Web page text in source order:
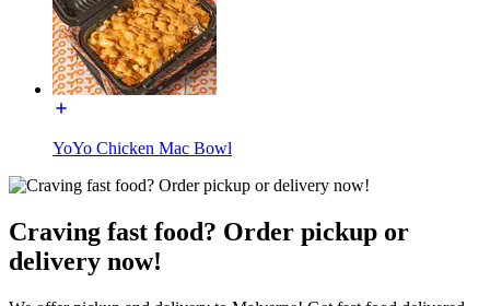
YoYo Chicken Mac Bowl
Craving fast food? Order pickup or
delivery now!